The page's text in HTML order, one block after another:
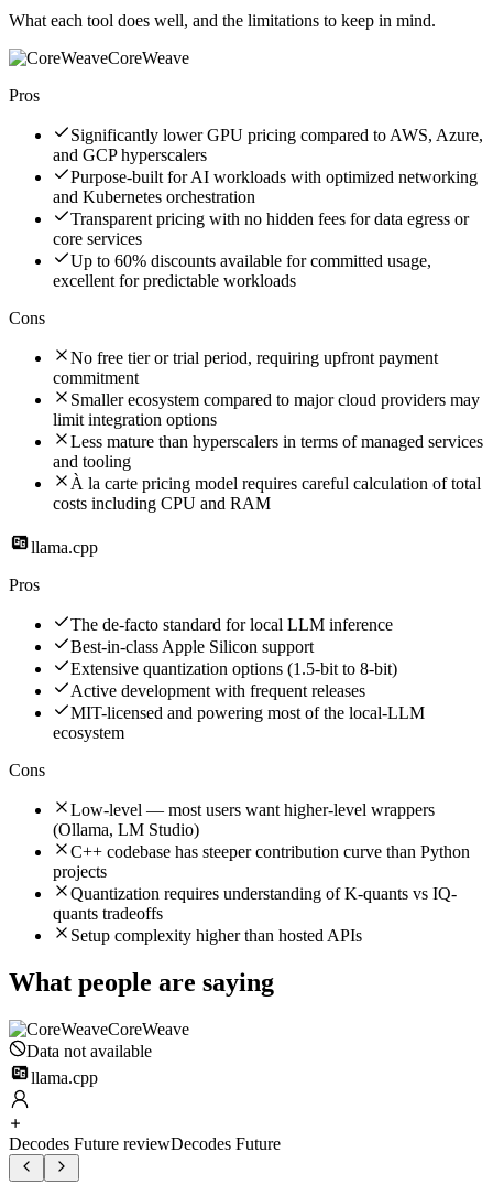
What each tool does well, and the limitations to keep in mind.
CoreWeave
Pros
Significantly lower GPU pricing compared to AWS, Azure,
and GCP hyperscalers
Purpose-built for AI workloads with optimized networking
and Kubernetes orchestration
Transparent pricing with no hidden fees for data egress or
core services
Up to 60% discounts available for committed usage,
excellent for predictable workloads
Cons
No free tier or trial period, requiring upfront payment
commitment
Smaller ecosystem compared to major cloud providers may
limit integration options
Less mature than hyperscalers in terms of managed services
and tooling
À la carte pricing model requires careful calculation of total
costs including CPU and RAM
llama.cpp
Pros
The de-facto standard for local LLM inference
Best-in-class Apple Silicon support
Extensive quantization options (1.5-bit to 8-bit)
Active development with frequent releases
MIT-licensed and powering most of the local-LLM
ecosystem
Cons
Low-level — most users want higher-level wrappers
(Ollama, LM Studio)
C++ codebase has steeper contribution curve than Python
projects
Quantization requires understanding of K-quants vs IQ-
quants tradeoffs
Setup complexity higher than hosted APIs
What people are saying
CoreWeave
Data not available
llama.cpp
Decodes Future reviewDecodes Future